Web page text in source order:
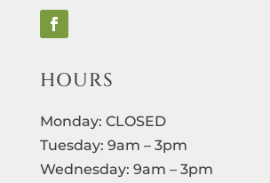
HOURS
Monday: CLOSED
Tuesday: 9am – 3pm
Wednesday: 9am – 3pm